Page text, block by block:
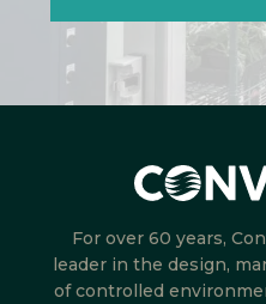
For over 60 years,
leader in the design,
of controlled